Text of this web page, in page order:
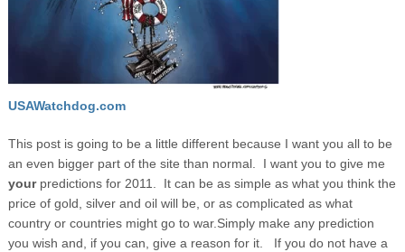
USAWatchdog.com
This post is going to be a little different because I want you all to be
an even bigger part of the site than normal. I want you to give me
yourpredictions for 2011. It can be as simple as what you think the
price of gold, silver and oil will be, or as complicated as what
country or countries might go to war. Simply make any prediction
you wish and, if you can, give a reason for it. If you do not have a